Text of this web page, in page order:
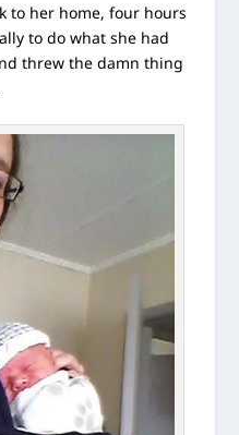
to her home, four hours
to do what she had
threw the damn thing